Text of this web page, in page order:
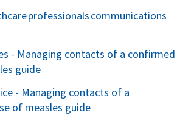
hcareprofessionalscommunications
- Managing contacts of a confirmed
guide
- Managing contacts of a
of measles guide